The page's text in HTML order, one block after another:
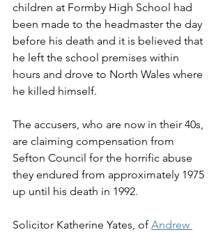
children at Formby High School had
been made to the headmaster the day
before his death and it is believed that
he left the school premises within
hours and drove to North Wales where
he killed himself.
The accusers, who are now in their 40s,
are claiming compensation from
Sefton Council for the horrific abuse
they endured from approximately 1975
up until his death in 1992.
Solicitor Katherine Yates, of Andrew